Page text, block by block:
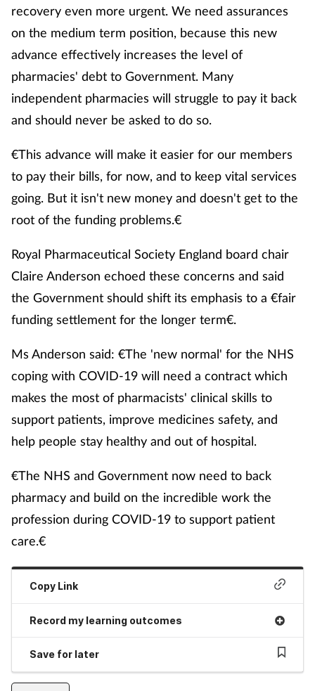
recovery even more urgent. We need assurances
on the medium term position, because this new
advance effectively increases the level of
pharmacies' debt to Government. Many
independent pharmacies will struggle to pay it back
and should never be asked to do so.
€This advance will make it easier for our members
to pay their bills, for now, and to keep vital services
going. But it isn't new money and doesn't get to the
root of the funding problems.€
Royal Pharmaceutical Society England board chair
Claire Anderson echoed these concerns and said
the Government should shift its emphasis to a €fair
funding settlement for the longer term€.
Ms Anderson said: €The 'new normal' for the NHS
coping with COVID-19 will need a contract which
makes the most of pharmacists' clinical skills to
support patients, improve medicines safety, and
help people stay healthy and out of hospital.
€The NHS and Government now need to back
pharmacy and build on the incredible work the
profession during COVID-19 to support patient
care.€
Copy Link
Record my learning outcomes
Save for later